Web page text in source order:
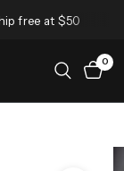
free at $50
0